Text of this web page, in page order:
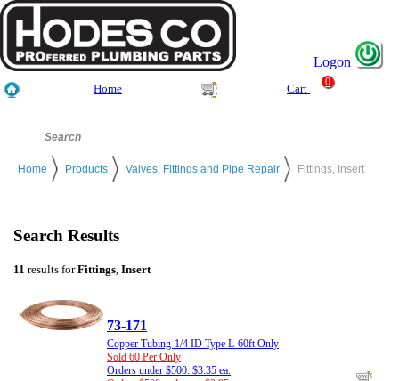
Logon
Home Cart
0
Home Products Valves, Fittings and Pipe Repair Fittings, Insert
Search Results
11 results forFittings, Insert
73-171
Copper Tubing-1/4 ID Type L-60ft Only
Sold 60 Per Only
Orders under $500: $3.35 ea.